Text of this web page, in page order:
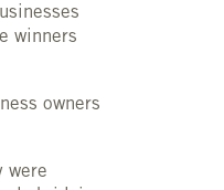
winners
owners
were